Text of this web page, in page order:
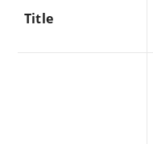
Title